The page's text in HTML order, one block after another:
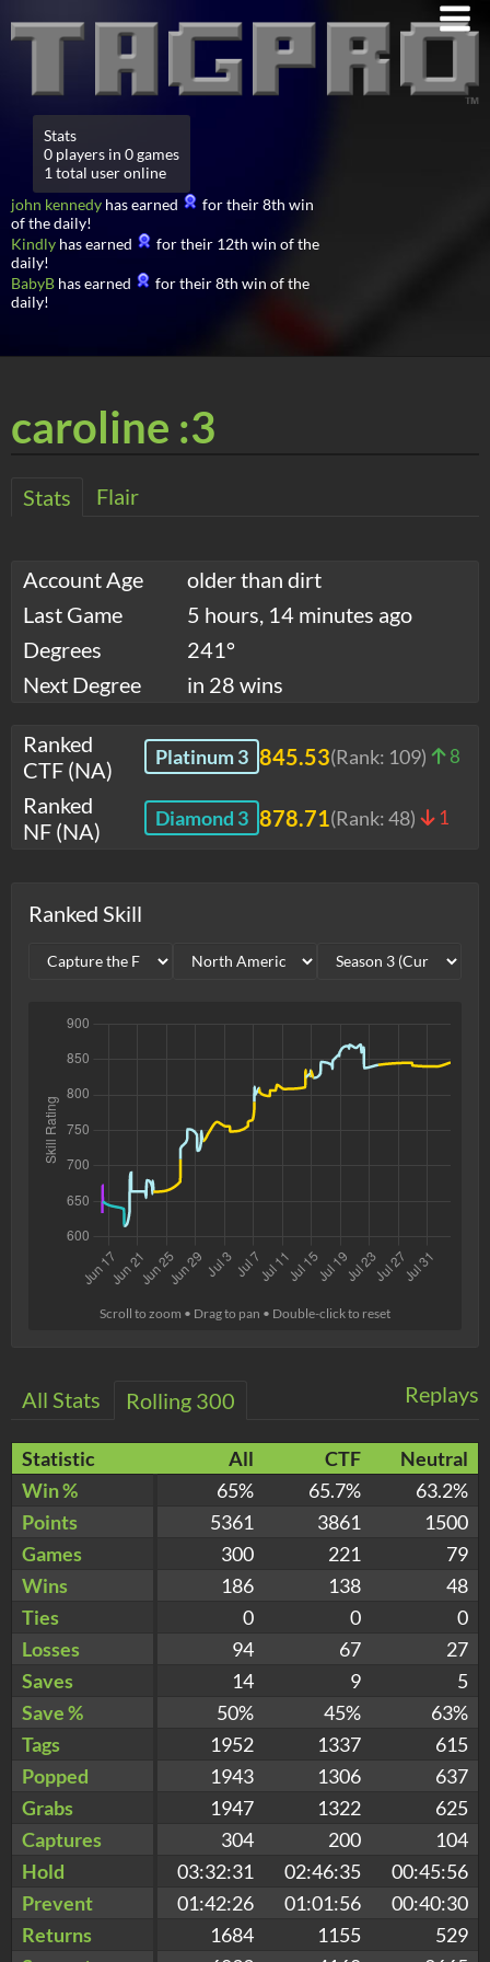
Stats
0 players in 0 games
1 total user online
john kennedy has earned
for their 8th win
of the daily!
Kindly has earned
for their 12th win of the
daily!
BabyB has earned
for their 8th win of the
daily!
caroline :3
Stats Flair
Account Age
older than dirt
Last Game
5 hours, 14 minutes ago
Degrees
241°
Next Degree
in 28 wins
Ranked
CTF (NA)
Platinum 3 845.53(Rank: 109) 8
Ranked
NF (NA)
Diamond 3 878.71 (Rank:48) 1
Ranked Skill
Scroll to zoom • Drag to pan • Double-click to reset
Replays
All Stats Rolling 300
Statistic All CTF
Neutral
Win %
65% 65.7%
63.2%
Points
5361 3861
1500
Games
300 221
79
Wins
186 138
48
Ties
0 0
0
Losses
94 67
27
Saves
14 9
5
Save %
50% 45%
63%
Tags
1952 1337
615
Popped
1943 1306
637
Grabs
1947 1322
625
Captures
304 200
104
Hold
03:32:31 02:46:35
00:45:56
Prevent
01:42:26 01:01:56
00:40:30
Returns
1684 1155
529